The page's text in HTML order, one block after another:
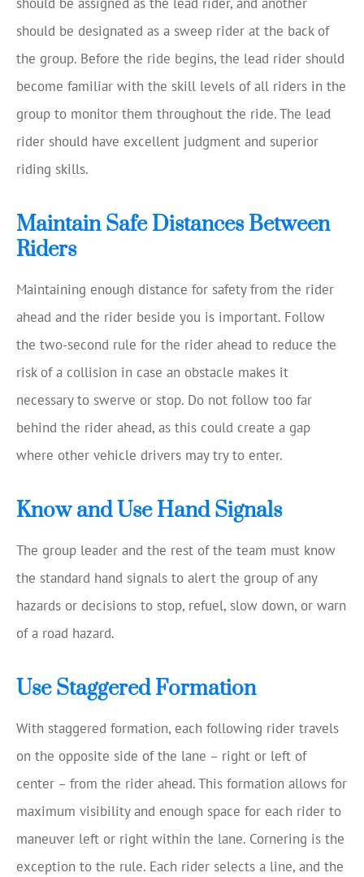
should be designated as a sweep rider at the back of
the group. Before the ride begins, the lead rider should
become familiar with the skill levels of all riders in the
group to monitor them throughout the ride. The lead
rider should have excellent judgment and superior
riding skills.
Maintain Safe Distances Between
Riders
Maintaining enough distance for safety from the rider
ahead and the rider beside you is important. Follow
the two-second rule for the rider ahead to reduce the
risk of a collision in case an obstacle makes it
necessary to swerve or stop. Do not follow too far
behind the rider ahead, as this could create a gap
where other vehicle drivers may try to enter.
Know and Use Hand Signals
The group leader and the rest of the team must know
the standard hand signals to alert the group of any
hazards or decisions to stop, refuel, slow down, or warn
of a road hazard.
Use Staggered Formation
With staggered formation, each following rider travels
on the opposite side of the lane – right or left of
center – from the rider ahead. This formation allows for
maximum visibility and enough space for each rider to
maneuver left or right within the lane. Cornering is the
exception to the rule. Each rider selects a line, and the